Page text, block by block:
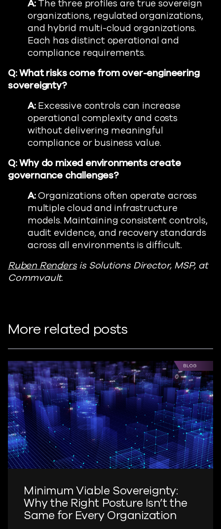
A:The three profiles are true sovereign
organizations, regulated organizations,
and hybrid multi-cloud organizations.
Each has distinct operational and
compliance requirements.
Q:What risks come from over-engineering
sovereignty?
A:Excessive controls can increase
operational complexity and costs
without delivering meaningful
compliance or business value.
Q:Why do mixed environments create
governance challenges?
A:Organizations often operate across
multiple cloud and infrastructure
models. Maintaining consistent controls,
audit evidence, and recovery standards
across all environments is difficult.
Ruben Rendersis Solutions Director, MSP, at
Commvault.
More related posts
Minimum Viable Sovereignty:
Why the Right Posture Isn’t the
Same for Every Organization